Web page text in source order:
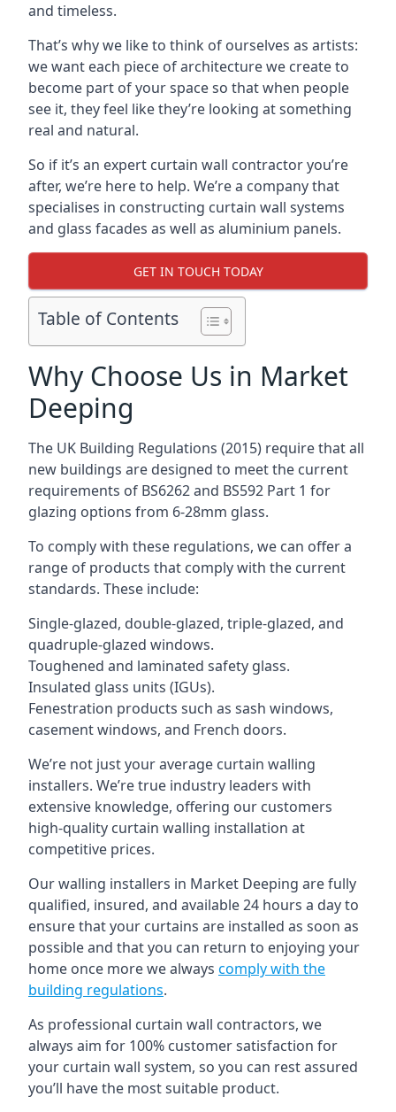
and timeless.
That’s why we like to think of ourselves as artists:
we want each piece of architecture we create to
become part of your space so that when people
see it, they feel like they’re looking at something
real and natural.
So if it’s an expert curtain wall contractor you’re
after, we’re here to help. We’re a company that
specialises in constructing curtain wall systems
and glass facades as well as aluminium panels.
GET IN TOUCH TODAY
Table of Contents
Why Choose Us in Market
Deeping
The UK Building Regulations (2015) require that all
new buildings are designed to meet the current
requirements of BS6262 and BS592 Part 1 for
glazing options from 6-28mm glass.
To comply with these regulations, we can offer a
range of products that comply with the current
standards. These include:
Single-glazed, double-glazed, triple-glazed, and
quadruple-glazed windows.
Toughened and laminated safety glass.
Insulated glass units (IGUs).
Fenestration products such as sash windows,
casement windows, and French doors.
We’re not just your average curtain walling
installers. We’re true industry leaders with
extensive knowledge, offering our customers
high-quality curtain walling installation at
competitive prices.
Our walling installers in Market Deeping are fully
qualified, insured, and available 24 hours a day to
ensure that your curtains are installed as soon as
possible and that you can return to enjoying your
home once more we always comply with the
building regulations.
As professional curtain wall contractors, we
always aim for 100% customer satisfaction for
your curtain wall system, so you can rest assured
you’ll have the most suitable product.